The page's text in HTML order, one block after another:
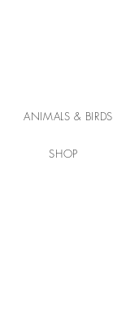
ANIMALS & BIRDS
SHOP